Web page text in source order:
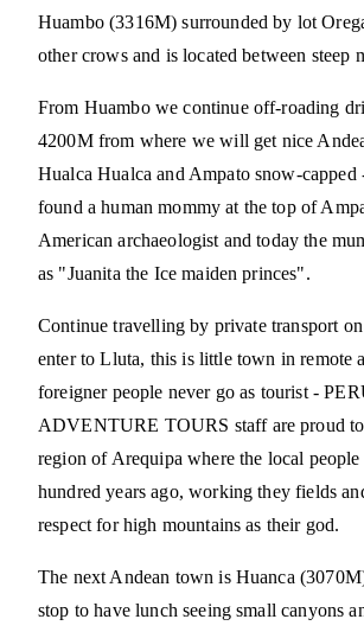
Huambo (3316M) surrounded by lot
other crows and is located between steep
From Huambo we continue off-roading
4200M from where we will get nice
Hualca Hualca and Ampato snow-capped
found a human mommy at the top of
American archaeologist and today the
as "Juanita the Ice maiden princes".
Continue travelling by private transport
enter to Lluta, this is little town in remote
foreigner people never go as tourist -
ADVENTURE TOURS staff are proud
region of Arequipa where the local
hundred years ago, working they fields
respect for high mountains as their god.
The next Andean town is Huanca
stop to have lunch seeing small canyons